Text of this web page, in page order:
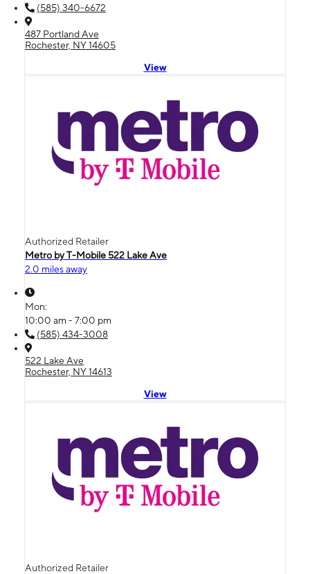
(585) 340-6672
487 Portland Ave
Rochester, NY 14605
View
Authorized Retailer
Metro by T-Mobile 522 Lake Ave
2.0 miles away
Mon:
10:00 am - 7:00 pm
(585) 434-3008
522 Lake Ave
Rochester, NY 14613
View
Authorized Retailer